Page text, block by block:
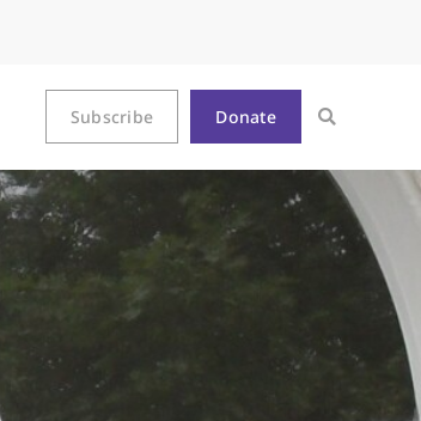
Subscribe Donate